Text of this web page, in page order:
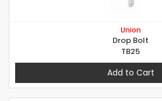
Union
Drop Bolt
TB25
Add to Cart